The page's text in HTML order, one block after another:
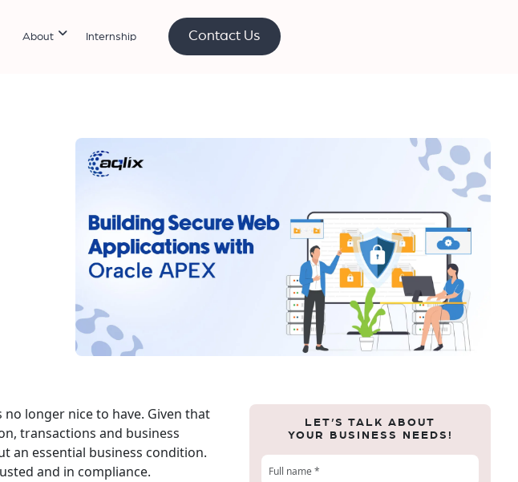
About Internship Contact Us
longer nice to have. Given that
transactions and business
an essential business condition.
and in compliance.
LET’S TALK ABOUT
YOUR BUSINESS NEEDS!